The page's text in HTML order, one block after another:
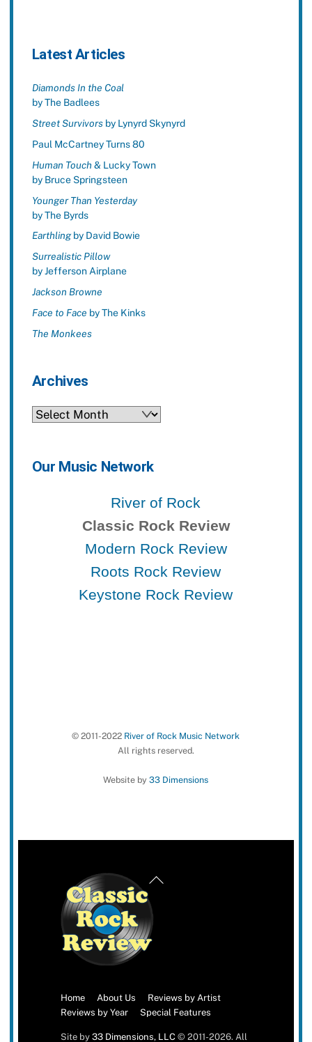
Latest Articles
Diamonds In the Coal
by The Badlees
Street Survivorsby Lynyrd Skynyrd
Paul McCartney Turns 80
Human Touch& Lucky Town
by Bruce Springsteen
Younger Than Yesterday
by The Byrds
Earthlingby David Bowie
Surrealistic Pillow
by Jefferson Airplane
Jackson Browne
Face to Face by The Kinks
The Monkees
Archives
Archives
Our Music Network
River of Rock
Classic Rock Review
Modern Rock Review
Roots Rock Review
Keystone Rock Review
© 2011-2022 River of Rock Music Network
All rights reserved.
Website by33 Dimensions
Back
Home About Us
Reviews by Artist
Reviews by Year
Special Features
Site by 33 Dimensions, LLC© 2011-2026. All